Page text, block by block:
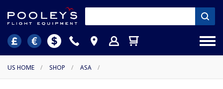
US HOME / SHOP / ASA /